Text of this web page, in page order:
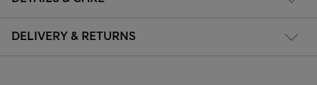
DELIVERY & RETURNS